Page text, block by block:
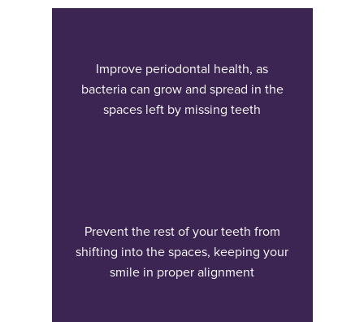
Improve periodontal health, as
bacteria can grow and spread in the
spaces left by missing teeth
Prevent the rest of your teeth from
shifting into the spaces, keeping your
smile in proper alignment